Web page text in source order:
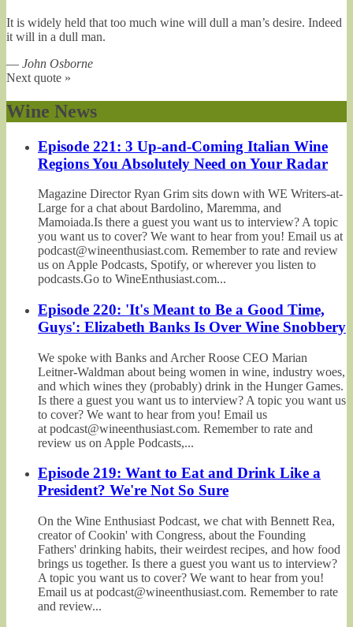
It is widely held that too much wine will dull a man’s desire. Indeed
it will in a dull man.
— John Osborne
Next quote »
Wine News
Episode 221: 3 Up-and-Coming Italian Wine
Regions You Absolutely Need on Your Radar
Magazine Director Ryan Grim sits down with WE Writers-at-
Large for a chat about Bardolino, Maremma, and
Mamoiada.Is there a guest you want us to interview? A topic
you want us to cover? We want to hear from you! Email us at
podcast@wineenthusiast.com. Remember to rate and review
us on Apple Podcasts, Spotify, or wherever you listen to
podcasts.Go to WineEnthusiast.com...
Episode 220: 'It's Meant to Be a Good Time,
Guys': Elizabeth Banks Is Over Wine Snobbery
We spoke with Banks and Archer Roose CEO Marian
Leitner-Waldman about being women in wine, industry woes,
and which wines they (probably) drink in the Hunger Games.
Is there a guest you want us to interview? A topic you want us
to cover? We want to hear from you! Email us
at podcast@wineenthusiast.com. Remember to rate and
review us on Apple Podcasts,...
Episode 219: Want to Eat and Drink Like a
President? We're Not So Sure
On the Wine Enthusiast Podcast, we chat with Bennett Rea,
creator of Cookin' with Congress, about the Founding
Fathers' drinking habits, their weirdest recipes, and how food
brings us together. Is there a guest you want us to interview?
A topic you want us to cover? We want to hear from you!
Email us at podcast@wineenthusiast.com. Remember to rate
and review...